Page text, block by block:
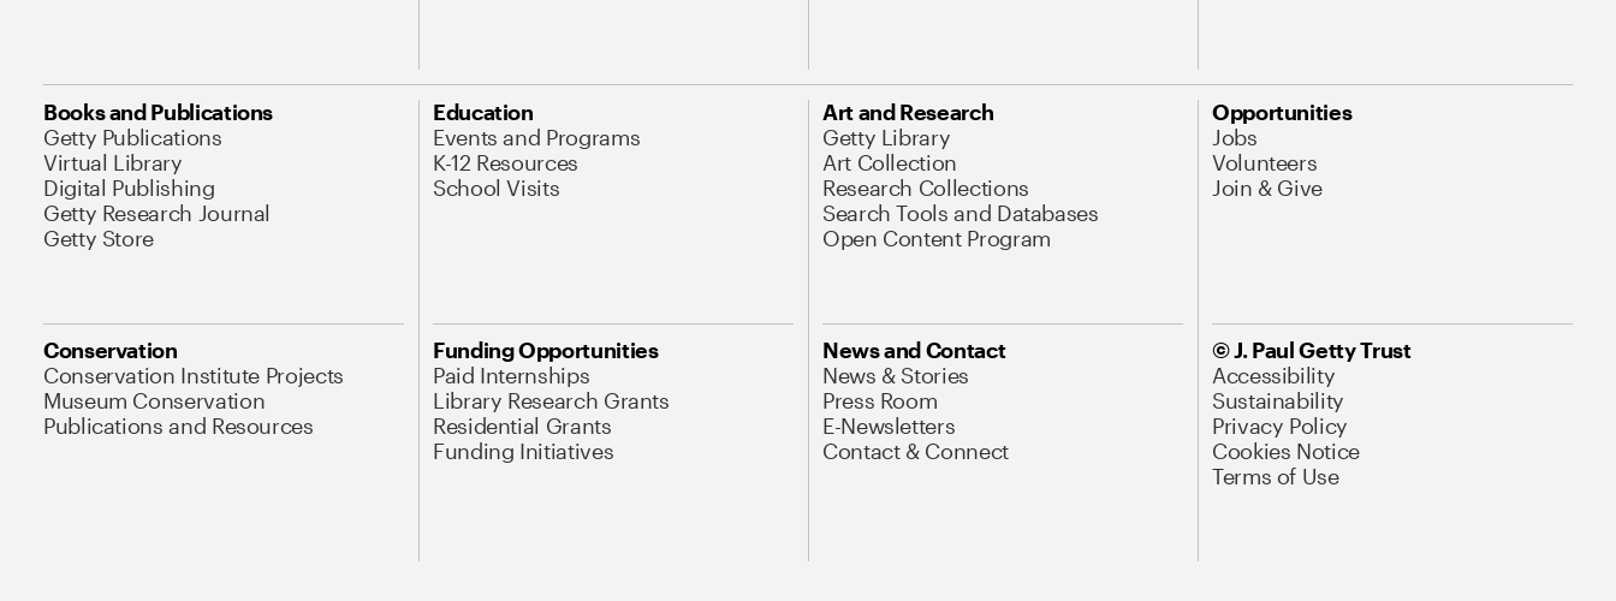
Books and Publications
Getty Publications
Virtual Library
Digital Publishing
Getty Research Journal
Getty Store
Education
Events and Programs
K-12 Resources
School Visits
Art and Research
Getty Library
Art Collection
Research Collections
Search Tools and Databases
Open Content Program
Opportunities
Jobs
Volunteers
Join & Give
Conservation
Conservation Institute Projects
Museum Conservation
Publications and Resources
Funding Opportunities
Paid Internships
Library Research Grants
Residential Grants
Funding Initiatives
News and Contact
News & Stories
Press Room
E-Newsletters
Contact & Connect
© J. Paul Getty Trust
Accessibility
Sustainability
Privacy Policy
Cookies Notice
Terms of Use